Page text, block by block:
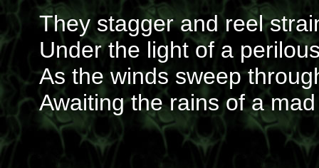
They stagger and reel
Under the light of a
As the winds sweep
Awaiting the rains of a